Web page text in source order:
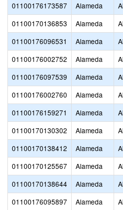
01100176173587
Alameda
01100170136853
Alameda
01100176096531
Alameda
01100176002752
Alameda
01100176097539
Alameda
01100176002760
Alameda
01100176159271
Alameda
01100170130302
Alameda
01100170138412
Alameda
01100170125567
Alameda
01100170138644
Alameda
01100176095897
Alameda